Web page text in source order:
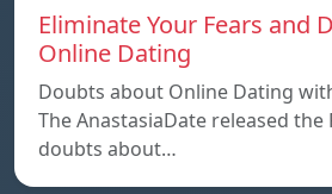
Eliminate Your Fears and
Online Dating
Doubts about Online Dating
The AnastasiaDate released the
doubts about…